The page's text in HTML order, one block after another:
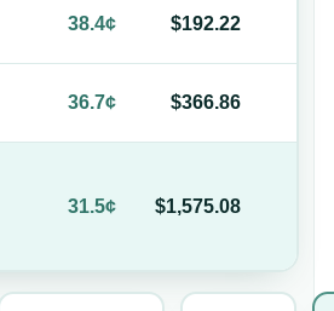
38.4¢ $192.22
36.7¢ $366.86
31.5¢ $1,575.08